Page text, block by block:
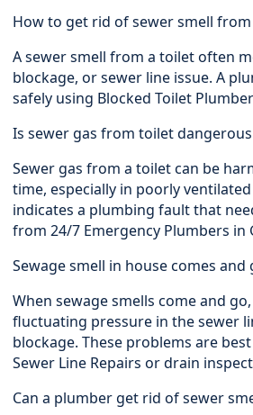
How to get rid of sewer smell
A sewer smell from a toilet often
blockage, or sewer line issue. A
safely using Blocked Toilet
Is sewer gas from toilet dangerous
Sewer gas from a toilet can be
time, especially in poorly
indicates a plumbing fault that
from 24/7 Emergency Plumbers in
Sewage smell in house comes and
When sewage smells come and
fluctuating pressure in the sewer
blockage. These problems are
Sewer Line Repairs or drain
Can a plumber get rid of sewer